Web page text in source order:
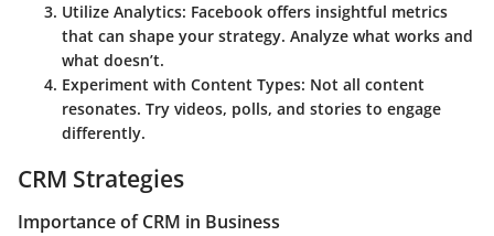
Utilize Analytics: Facebook offers insightful metrics
that can shape your strategy. Analyze what works and
what doesn’t.
Experiment with Content Types: Not all content
resonates. Try videos, polls, and stories to engage
differently.
CRM Strategies
Importance of CRM in Business